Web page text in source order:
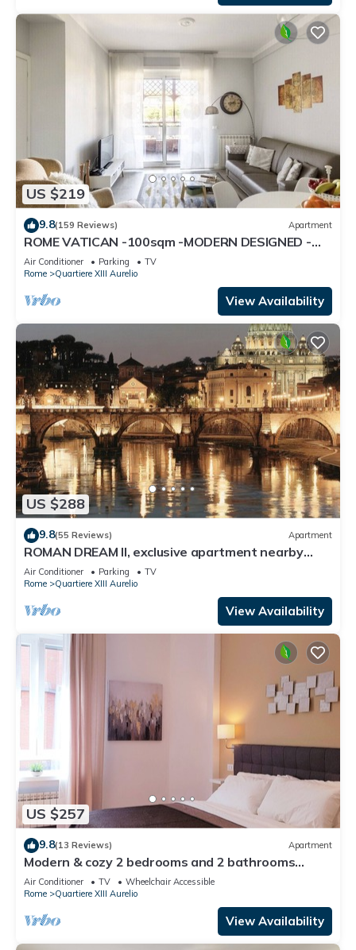
US $219
9.8(159 Reviews) Apartment
ROME VATICAN -100sqm -MODERN DESIGNED -
COZY BALCONY - free WI-FI, A/C, SAT TV
Air Conditioner Parking
TV
Rome
Quartiere XIII Aurelio
View Availability
US $288
9.8(55 Reviews) Apartment
ROMAN DREAM II, exclusive apartment nearby
Saint Peter's!
Air Conditioner Parking
TV
Rome
Quartiere XIII Aurelio
View Availability
US $257
9.8(13 Reviews) Apartment
Modern & cozy 2 bedrooms and 2 bathrooms
apartment near the Vatican
Air Conditioner TV
Wheelchair Accessible
Rome
Quartiere XIII Aurelio
View Availability